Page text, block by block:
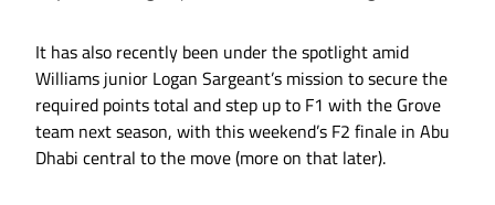
It has also recently been under the spotlight amid
Williams junior Logan Sargeant’s mission to secure the
required points total and step up to F1 with the Grove
team next season, with this weekend’s F2 finale in Abu
Dhabi central to the move (more on that later).